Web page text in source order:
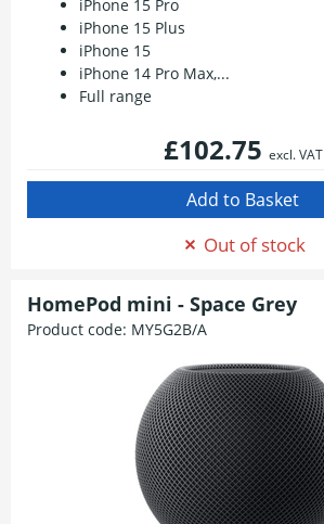
iPhone 15 Pro
iPhone 15 Plus
iPhone 15
iPhone 14 Pro Max,...
Full range
£102.75 excl. VAT
Out of stock
HomePod mini - Space Grey
Product code: MY5G2B/A